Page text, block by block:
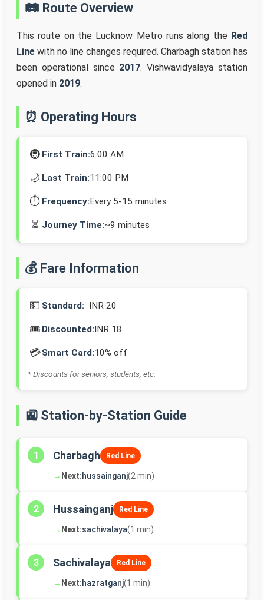
🛤️ Route Overview
This route on the Lucknow Metro runs along the Red
Line with no line changes required. Charbagh station has
been operational since 2017. Vishwavidyalaya station
opened in 2019.
⏰ Operating Hours
🚇 First Train:6:00 AM
🌙 Last Train:11:00 PM
⏱️ Frequency:Every 5-15 minutes
⏳ Journey Time:~9 minutes
💰 Fare Information
💵 Standard: INR 20
🎟️ Discounted:INR 18
💳Smart Card:10% off
* Discounts for seniors, students, etc.
🚉 Station-by-Station Guide
1 Charbagh Red Line
→ Next:hussainganj(2 min)
2 Hussainganj Red Line
→ Next:sachivalaya(1 min)
3 Sachivalaya Red Line
→ Next:hazratganj(1 min)